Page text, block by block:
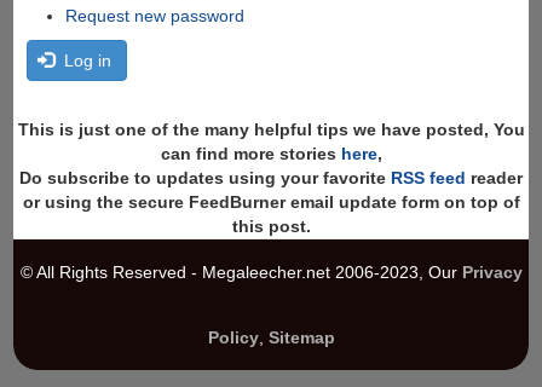
Request new password
Log in
This is just one of the many helpful tips we have posted, You
can find more stories here,
Do subscribe to updates using your favorite RSS feed reader
or using the secure FeedBurner email update form on top of
this post.
© All Rights Reserved - Megaleecher.net 2006-2023, Our Privacy
Policy, Sitemap